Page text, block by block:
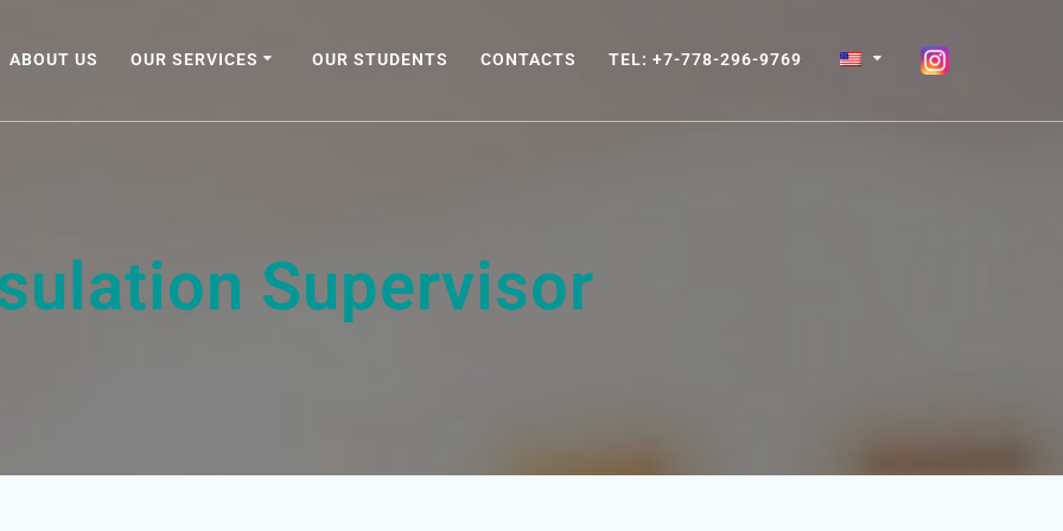
ABOUT US OUR SERVICES OUR STUDENTS CONTACTS TEL: +7-778-296-9769
Supervisor